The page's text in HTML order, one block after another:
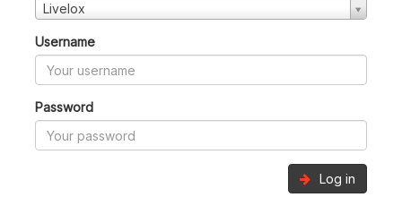
Livelox
Username
Password
Log in